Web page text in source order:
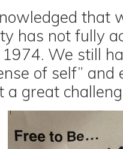
that
has not fully
1974. We still
of self”
great